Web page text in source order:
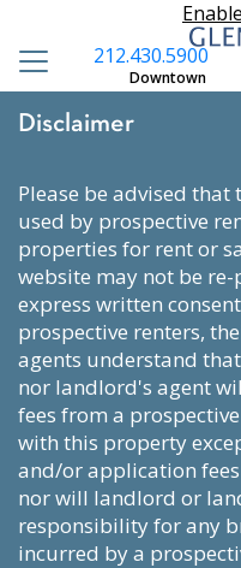
212.430.5900
Downtown
Disclaimer
please be advised that this website shall be
used by prospective
properties for rent or
website may not be
express written
prospective renters,
agents understand
nor landlord's agent
fees from a
with this property
and/or application
nor will landlord or
responsibility for any
incurred by a